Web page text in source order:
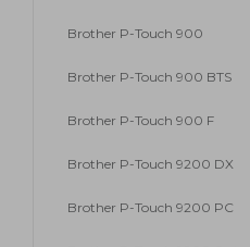
Brother P-Touch 900
Brother P-Touch 900 BTS
Brother P-Touch 900 F
Brother P-Touch 9200 DX
Brother P-Touch 9200 PC